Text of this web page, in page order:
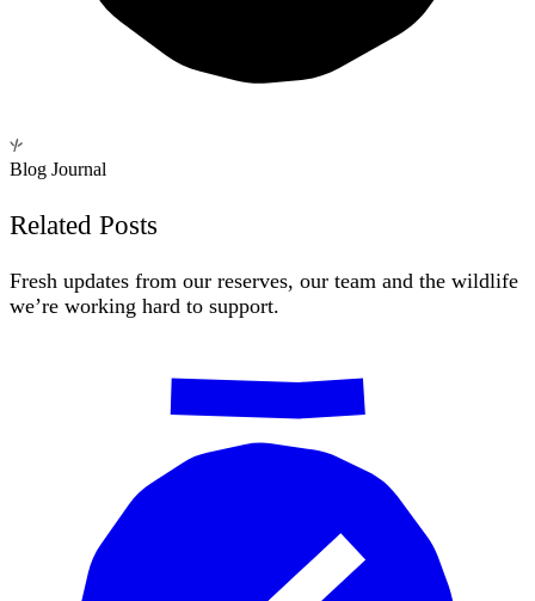
Blog Journal
Related Posts
Fresh updates from our reserves, our team and the wildlife
we’re working hard to support.